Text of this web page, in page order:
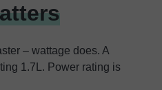
– wattage does. A
1.7L. Power rating is